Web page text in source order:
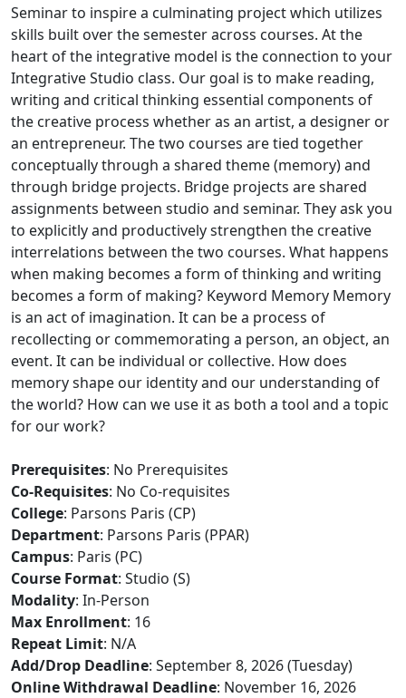
Seminar to inspire a culminating project which utilizes
skills built over the semester across courses. At the
heart of the integrative model is the connection to your
Integrative Studio class. Our goal is to make reading,
writing and critical thinking essential components of
the creative process whether as an artist, a designer or
an entrepreneur. The two courses are tied together
conceptually through a shared theme (memory) and
through bridge projects. Bridge projects are shared
assignments between studio and seminar. They ask you
to explicitly and productively strengthen the creative
interrelations between the two courses. What happens
when making becomes a form of thinking and writing
becomes a form of making? Keyword Memory Memory
is an act of imagination. It can be a process of
recollecting or commemorating a person, an object, an
event. It can be individual or collective. How does
memory shape our identity and our understanding of
the world? How can we use it as both a tool and a topic
for our work?
Prerequisites: No Prerequisites
Co-Requisites: No Co-requisites
College: Parsons Paris (CP)
Department: Parsons Paris (PPAR)
Campus: Paris (PC)
Course Format: Studio (S)
Modality: In-Person
Max Enrollment: 16
Repeat Limit: N/A
Add/Drop Deadline: September 8, 2026 (Tuesday)
Online Withdrawal Deadline: November 16, 2026